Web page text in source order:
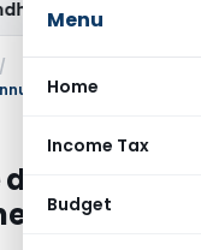
Menu
Home
Income Tax
Budget
HC Income Tax
/
of
in form